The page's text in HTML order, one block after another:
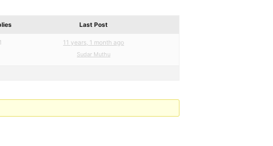
Last Post
1 11 years, 1 month ago
Sudar Muthu